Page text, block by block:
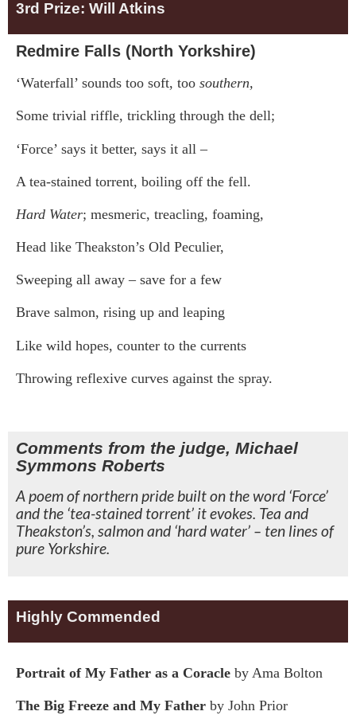
3rd Prize: Will Atkins
Redmire Falls (North Yorkshire)
‘Waterfall’ sounds too soft, too southern,
Some trivial riffle, trickling through the dell;
‘Force’ says it better, says it all –
A tea-stained torrent, boiling off the fell.
Hard Water; mesmeric, treacling, foaming,
Head like Theakston’s Old Peculier,
Sweeping all away – save for a few
Brave salmon, rising up and leaping
Like wild hopes, counter to the currents
Throwing reflexive curves against the spray.
Comments from the judge, Michael
Symmons Roberts
A poem of northern pride built on the word ‘Force’
and the ‘tea-stained torrent’ it evokes. Tea and
Theakston’s, salmon and ‘hard water’ – ten lines of
pure Yorkshire.
Highly Commended
Portrait of My Father as a Coracle by Ama Bolton
The Big Freeze and My Father by John Prior